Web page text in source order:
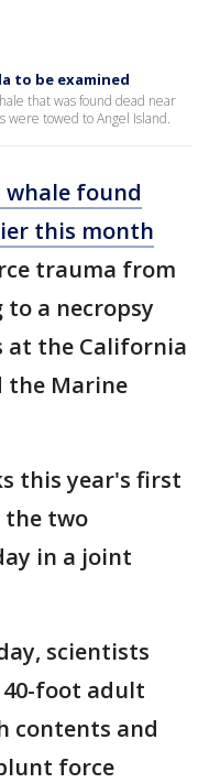
to be examined
that was found dead near
were towed to Angel Island.
whale found
this month
trauma from
to a necropsy
at the California
the Marine
this year's first
the two
in a joint
scientists
foot adult
contents and
force